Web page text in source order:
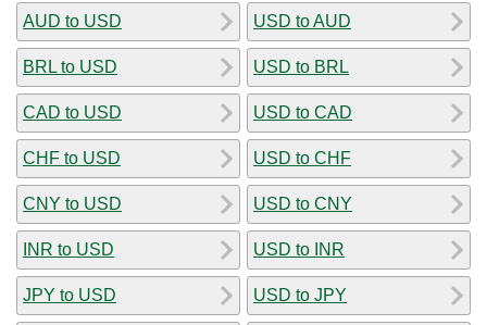
AUD to USD
BRL to USD
CAD to USD
CHF to USD
CNY to USD
INR to USD
JPY to USD
USD to AUD
USD to BRL
USD to CAD
USD to CHF
USD to CNY
USD to INR
USD to JPY